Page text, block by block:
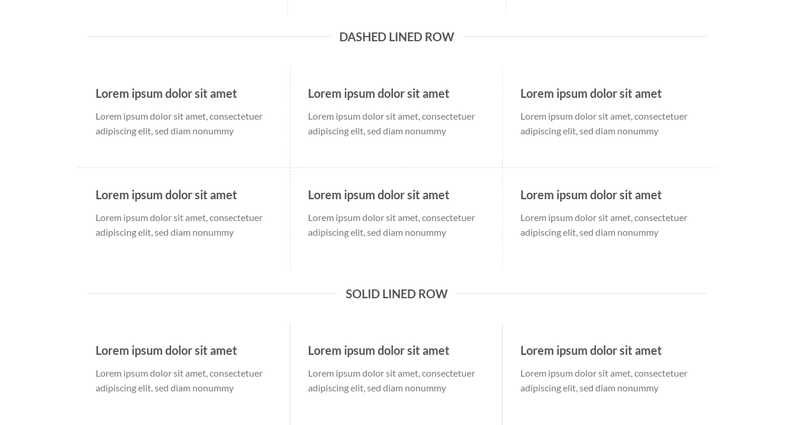
DASHED LINED ROW
Lorem ipsum dolor sit amet
Lorem ipsum dolor sit amet, consectetuer
adipiscing elit, sed diam nonummy
Lorem ipsum dolor sit amet
Lorem ipsum dolor sit amet, consectetuer
adipiscing elit, sed diam nonummy
Lorem ipsum dolor sit amet
Lorem ipsum dolor sit amet, consectetuer
adipiscing elit, sed diam nonummy
Lorem ipsum dolor sit amet
Lorem ipsum dolor sit amet, consectetuer
adipiscing elit, sed diam nonummy
Lorem ipsum dolor sit amet
Lorem ipsum dolor sit amet, consectetuer
adipiscing elit, sed diam nonummy
Lorem ipsum dolor sit amet
Lorem ipsum dolor sit amet, consectetuer
adipiscing elit, sed diam nonummy
SOLID LINED ROW
Lorem ipsum dolor sit amet
Lorem ipsum dolor sit amet, consectetuer
adipiscing elit, sed diam nonummy
Lorem ipsum dolor sit amet
Lorem ipsum dolor sit amet, consectetuer
adipiscing elit, sed diam nonummy
Lorem ipsum dolor sit amet
Lorem ipsum dolor sit amet, consectetuer
adipiscing elit, sed diam nonummy